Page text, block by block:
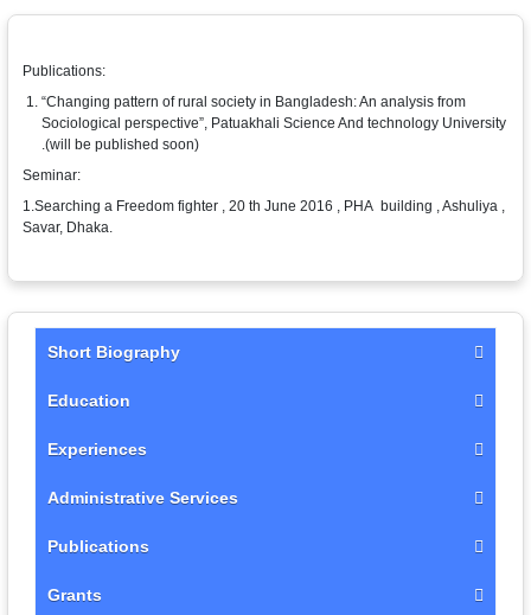
Publications:
“Changing pattern of rural society in Bangladesh: An analysis from
Sociological perspective”, Patuakhali Science And technology University
.(will be published soon)
Seminar:
1.Searching a Freedom fighter , 20 th June 2016 , PHA building , Ashuliya ,
Savar, Dhaka.
Short Biography
Education
Experiences
Administrative Services
Publications
Grants